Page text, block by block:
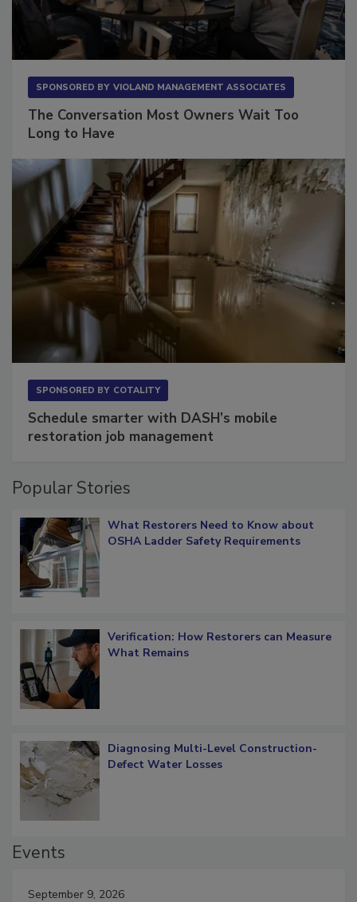
The Conversation Most Owners Wait Too
Schedule smarter with DASH’s mobile
Popular Stories
What Restorers Need to Know about
Verification: How Restorers can Measure
Diagnosing Multi-Level Construction-